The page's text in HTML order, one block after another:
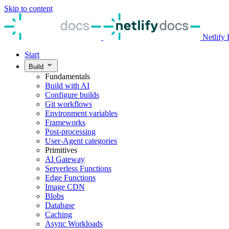
Skip to content
Netlify
Start
Build
Fundamentals
Build with AI
Configure builds
Git workflows
Environment variables
Frameworks
Post-processing
User-Agent categories
Primitives
AI Gateway
Serverless Functions
Edge Functions
Image CDN
Blobs
Database
Caching
Async Workloads